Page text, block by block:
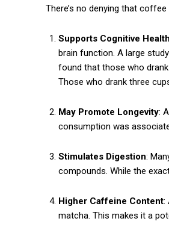
Free
Etiam
Nullam
Donec
There’s no denying that
Supports Cognitive Health
brain function. A large
found that those who
Those who drank three
May Promote Longevity:
consumption was
Stimulates Digestion:
compounds. While the
Higher Caffeine Content:
matcha. This makes it a